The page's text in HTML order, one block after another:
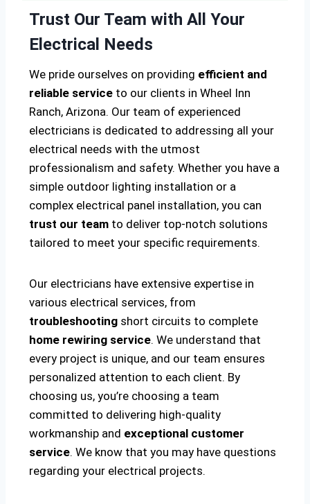
Trust Our Team with All Your
Electrical Needs
We pride ourselves on providing efficient and
reliable service to our clients in Wheel Inn
Ranch, Arizona. Our team of experienced
electricians is dedicated to addressing all your
electrical needs with the utmost
professionalism and safety. Whether you have a
simple outdoor lighting installation or a
complex electrical panel installation, you can
trust our team to deliver top-notch solutions
tailored to meet your specific requirements.
Our electricians have extensive expertise in
various electrical services, from
troubleshooting short circuits to complete
home rewiring service. We understand that
every project is unique, and our team ensures
personalized attention to each client. By
choosing us, you’re choosing a team
committed to delivering high-quality
workmanship and exceptional customer
service. We know that you may have questions
regarding your electrical projects.